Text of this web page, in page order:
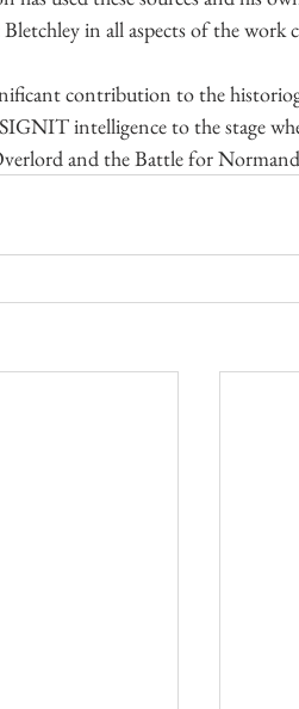
in all aspects of the work
contribution to the
intelligence to the stage
and the Battle for